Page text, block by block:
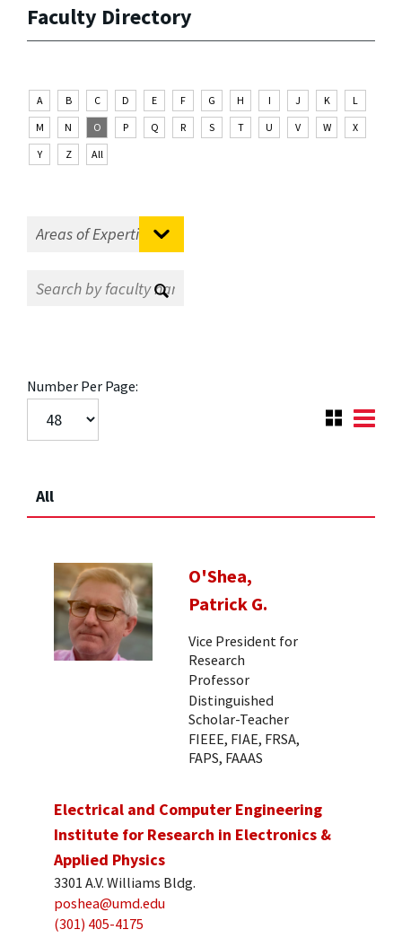
Faculty Directory
A B C D E F G H I J K
L
M
N O P Q R S T U V W
X
Y
Z All
Number Per Page:
All
O'Shea,
Patrick G.
Vice President for
Research
Professor
Distinguished
Scholar-Teacher
FIEEE, FIAE, FRSA,
FAPS, FAAAS
Electrical and Computer Engineering
Institute for Research in Electronics &
Applied Physics
3301 A.V. Williams Bldg.
poshea@umd.edu
(301) 405-4175